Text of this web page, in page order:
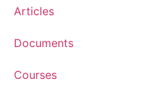
Articles
Documents
Courses